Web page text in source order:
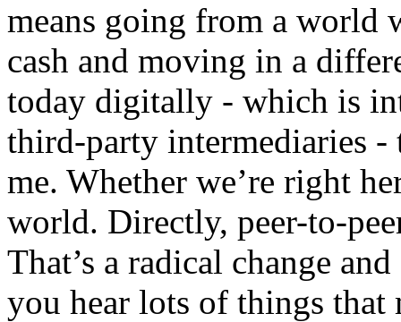
means going from a world
cash and moving in a
today digitally - which is
third-party intermediaries -
me. Whether we’re right
world. Directly, peer-to-
That’s a radical change
you hear lots of things